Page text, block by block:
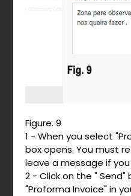
Figure. 9
1 - When you select
box opens. You must
leave a message if
2 - Click on the "
"Proforma Invoice" in